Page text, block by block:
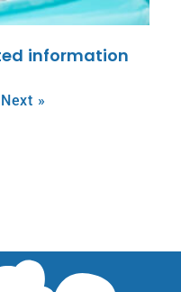
information
Next »